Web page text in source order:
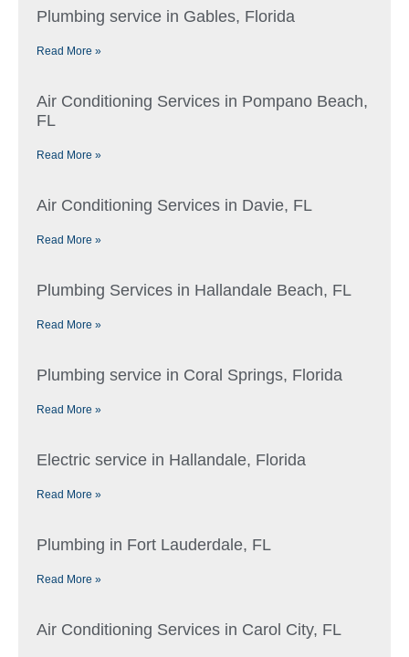
Plumbing service in Gables, Florida
Read More »
Air Conditioning Services in Pompano Beach,
FL
Read More »
Air Conditioning Services in Davie, FL
Read More »
Plumbing Services in Hallandale Beach, FL
Read More »
Plumbing service in Coral Springs, Florida
Read More »
Electric service in Hallandale, Florida
Read More »
Plumbing in Fort Lauderdale, FL
Read More »
Air Conditioning Services in Carol City, FL